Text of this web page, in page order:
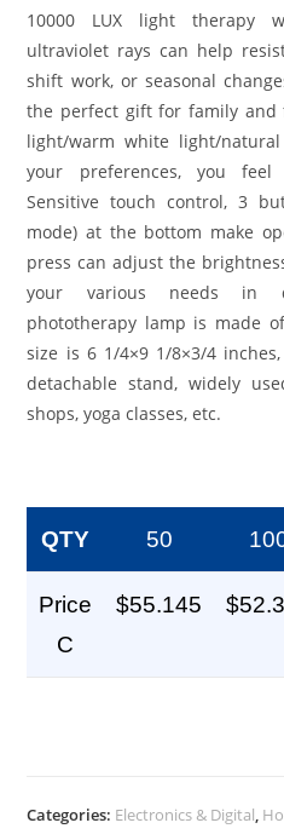
10000 LUX light therapy
ultraviolet rays can help
shift work, or seasonal
the perfect gift for family and
light/warm white light/
your preferences, you feel
Sensitive touch control, 3
mode) at the bottom make
press can adjust the
your various needs in
phototherapy lamp is made
size is 6 1/4×9 1/8×3/4
detachable stand, widely
shops, yoga classes, etc.
QTY 50
Price
C
$55.145
Categories: Electronics & Digital,